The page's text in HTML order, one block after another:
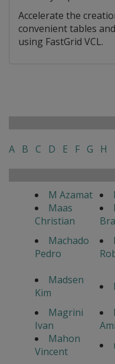
Accelerate the
convenient tables
using FastGrid VCL.
A B C D E F G H
M Azamat
Maas
Christian
Machado
Pedro
Madsen
Kim
Magrini
Ivan
Mahon
Vincent